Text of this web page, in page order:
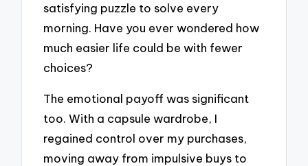
satisfying puzzle to solve every
morning. Have you ever wondered how
much easier life could be with fewer
choices?
The emotional payoff was significant
too. With a capsule wardrobe, I
regained control over my purchases,
moving away from impulsive buys to